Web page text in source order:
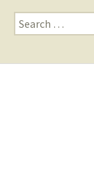
Search
for: